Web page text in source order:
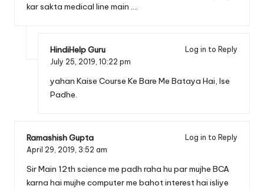
kar sakta medical line main ….
HindiHelp Guru
Log in to Reply
July 25, 2019, 10:22 pm
yahan Kaise Course Ke Bare Me Bataya Hai, Ise
Padhe.
Ramashish Gupta
Log in to Reply
April 29, 2019, 3:52 am
Sir Main 12th science me padh raha hu par mujhe BCA
karna hai mujhe computer me bahot interest hai isliye